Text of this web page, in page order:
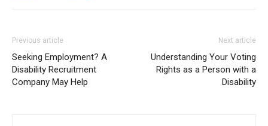
Previous article
Seeking Employment? A
Disability Recruitment
Company May Help
Next article
Understanding Your Voting
Rights as a Person with a
Disability